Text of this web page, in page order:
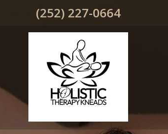
(252) 227-0664